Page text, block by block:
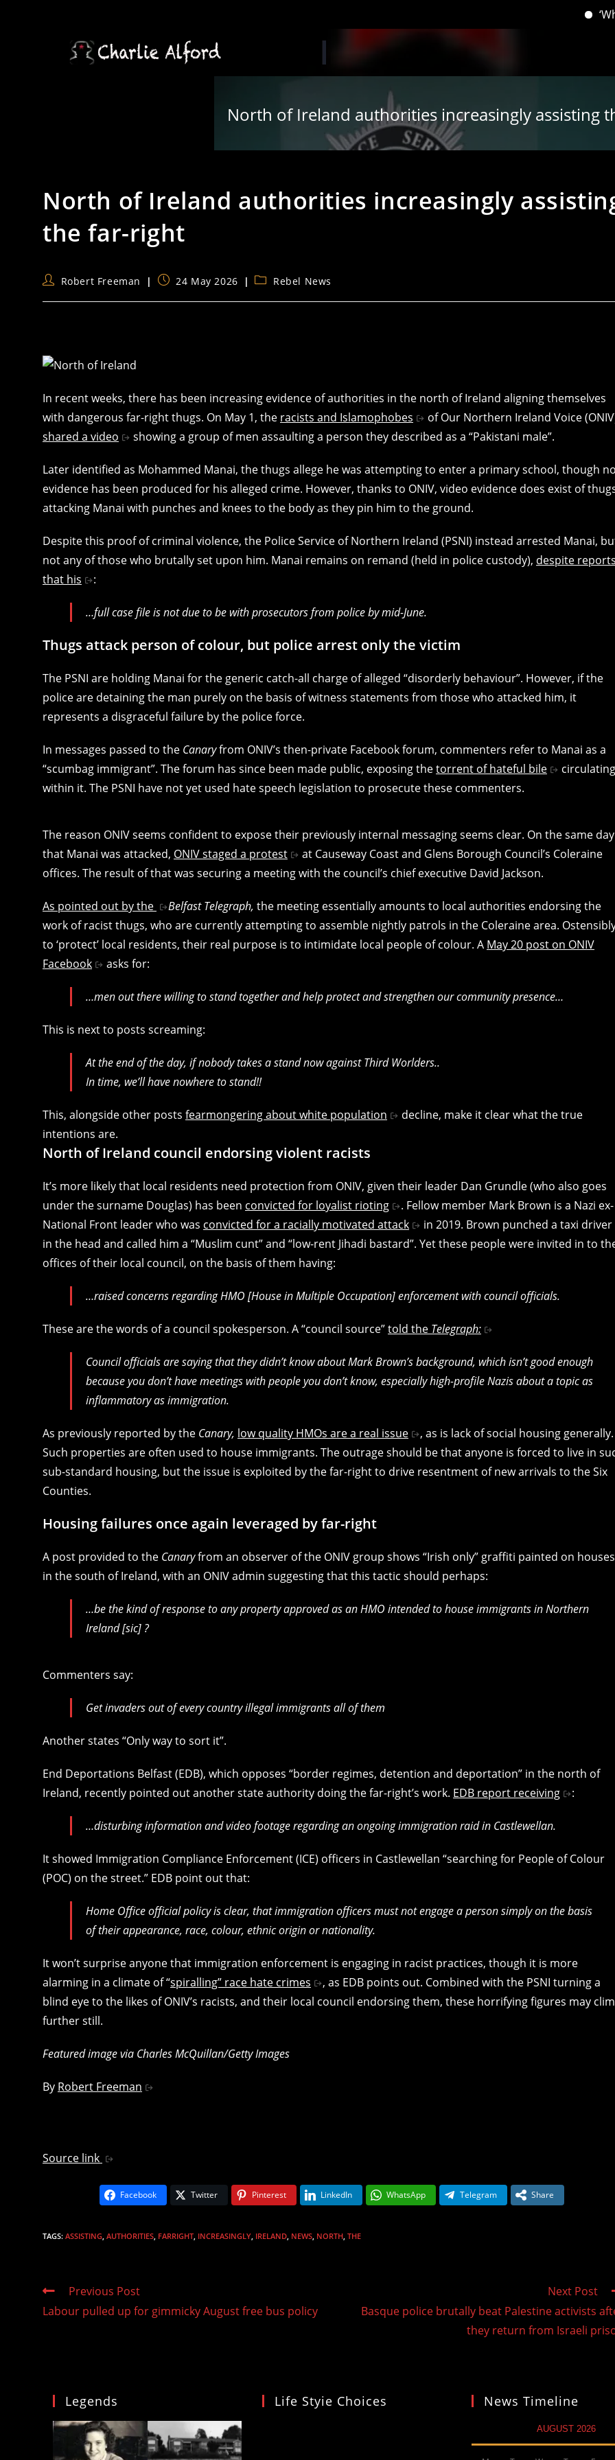
‘When
North of Ireland authorities increasingly assisting
North of Ireland authorities increasingly
the far-right
PostRobert Freeman
Post24 May 2026
PostRebel News
In recent weeks, there has been increasing evidence of authorities in the north of Ireland aligning themselves
with dangerous far-right thugs. On May 1, the racists and Islamophobes
of Our Northern Ireland Voice
shared a video
showing a group of men assaulting a person they described as a “Pakistani male”.
Later identified as Mohammed Manai, the thugs allege he was attempting to enter a primary school, though
evidence has been produced for his alleged crime. However, thanks to ONIV, video evidence does exist of
attacking Manai with punches and knees to the body as they pin him to the ground.
Despite this proof of criminal violence, the Police Service of Northern Ireland (PSNI) instead arrested Manai,
not any of those who brutally set upon him. Manai remains on remand (held in police custody), despite
that his
:
…full case file is not due to be with prosecutors from police by mid-June.
Thugs attack person of colour, but police arrest only the victim
The PSNI are holding Manai for the generic catch-all charge of alleged “disorderly behaviour”. However, if the
police are detaining the man purely on the basis of witness statements from those who attacked him, it
represents a disgraceful failure by the police force.
In messages passed to the Canaryfrom ONIV’s then-private Facebook forum, commenters refer to Manai as a
“scumbag immigrant”. The forum has since been made public, exposing thetorrent of hateful bile
circulating
within it. The PSNI have not yet used hate speech legislation to prosecute these commenters.
The reason ONIV seems confident to expose their previously internal messaging seems clear. On the same day
that Manai was attacked, ONIV staged a protest
at Causeway Coast and Glens Borough Council’s Coleraine
offices. The result of that was securing a meeting with the council’s chief executive David Jackson.
As pointed out by the Belfast Telegraph, the meeting essentially amounts to local authorities endorsing the
work of racist thugs, who are currently attempting to assemble nightly patrols in the Coleraine area.
to ‘protect’ local residents, their real purpose is to intimidate local people of colour. A May 20 post on ONIV
Facebook
asks for:
…men out there willing to stand together and help protect and strengthen our community presence…
This is next to posts screaming:
At the end of the day, if nobody takes a stand now against Third Worlders..
In time, we’ll have nowhere to stand!!
This, alongside other posts fearmongering about white population
decline, make it clear what the true
intentions are.
North of Ireland council endorsing violent racists
It’s more likely that local residents need protection from ONIV, given their leader Dan Grundle (who also goes
under the surname Douglas) has been convicted for loyalist rioting
. Fellow member Mark Brown is a Nazi ex-
National Front leader who was convicted for a racially motivated attack
in 2019. Brown punched a taxi driver
in the head and called him a “Muslim cunt” and “low-rent Jihadi bastard”. Yet these people were invited in to
offices of their local council, on the basis of them having:
…raised concerns regarding HMO [House in Multiple Occupation] enforcement with council officials.
These are the words of a council spokesperson. A “council source”told the Telegraph:
Council officials are saying that they didn’t know about Mark Brown’s background, which isn’t good enough
because you don’t have meetings with people you don’t know, especially high-profile Nazis about a topic as
inflammatory as immigration.
As previously reported by the Canary, low quality HMOs are a real issue
, as is lack of social housing generally.
Such properties are often used to house immigrants. The outrage should be that anyone is forced to live in
sub-standard housing, but the issue is exploited by the far-right to drive resentment of new arrivals to the Six
Counties.
Housing failures once again leveraged by far-right
A post provided to the Canaryfrom an observer of the ONIV group shows “Irish only” graffiti painted on houses
in the south of Ireland, with an ONIV admin suggesting that this tactic should perhaps:
…be the kind of response to any property approved as an HMO intended to house immigrants in Northern
Ireland [sic] ?
Commenters say:
Get invaders out of every country illegal immigrants all of them
Another states “Only way to sort it”.
End Deportations Belfast (EDB), which opposes “border regimes, detention and deportation” in the north of
Ireland, recently pointed out another state authority doing the far-right’s work. EDB report receiving :
…disturbing information and video footage regarding an ongoing immigration raid in Castlewellan.
It showed Immigration Compliance Enforcement (ICE) officers in Castlewellan “searching for People of Colour
(POC) on the street.” EDB point out that:
Home Office official policy is clear, that immigration officers must not engage a person simply on the basis
of their appearance, race, colour, ethnic origin or nationality.
It won’t surprise anyone that immigration enforcement is engaging in racist practices, though it is more
alarming in a climate of “spiralling” race hate crimes
, as EDB points out. Combined with the PSNI turning a
blind eye to the likes of ONIV’s racists, and their local council endorsing them, these horrifying figures may
further still.
Featured image via Charles McQuillan/Getty Images
By Robert Freeman
Source link
Facebook Twitter Pinterest LinkedIn WhatsApp Telegram Share
TAGS: ASSISTING AUTHORITIES FARRIGHT INCREASINGLY IRELAND NEWS NORTH THE
Read
articles
Previous Post
Labour pulled up for gimmicky August free bus policy
Next Post
Basque police brutally beat Palestine activists
they return from Israeli
Legends Life Styie Choices News Timeline
AUGUST 2026